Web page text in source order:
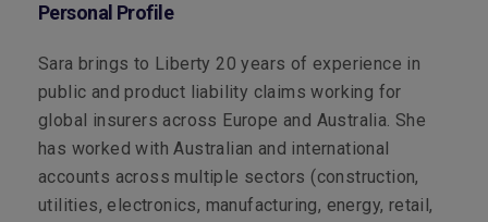
Personal Profile
Sara brings to Liberty 20 years of experience in
public and product liability claims working for
global insurers across Europe and Australia. She
has worked with Australian and international
accounts across multiple sectors (construction,
utilities, electronics, manufacturing, energy, retail,